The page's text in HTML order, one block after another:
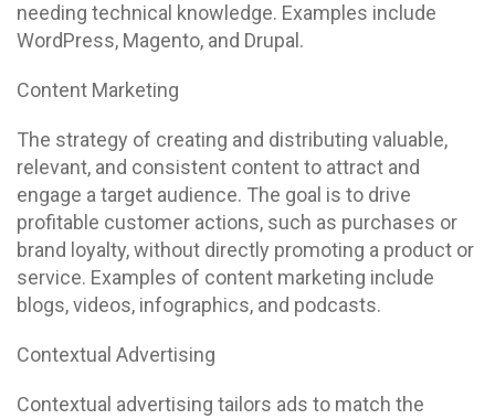
needing technical knowledge. Examples include
WordPress, Magento, and Drupal.
Content Marketing
The strategy of creating and distributing valuable,
relevant, and consistent content to attract and
engage a target audience. The goal is to drive
profitable customer actions, such as purchases or
brand loyalty, without directly promoting a product or
service. Examples of content marketing include
blogs, videos, infographics, and podcasts.
Contextual Advertising
Contextual advertising tailors ads to match the